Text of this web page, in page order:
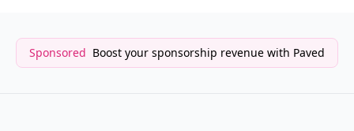
Sponsored Boost your sponsorship revenue with Paved